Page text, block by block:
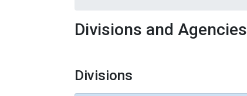
Divisions and Agencies
Divisions